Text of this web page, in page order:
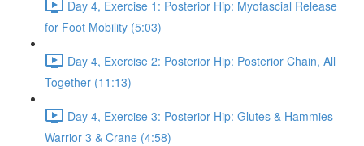
Day 4, Exercise 1: Posterior Hip: Myofascial Release
for Foot Mobility (5:03)
Day 4, Exercise 2: Posterior Hip: Posterior Chain, All
Together (11:13)
Day 4, Exercise 3: Posterior Hip: Glutes & Hammies -
Warrior 3 & Crane (4:58)